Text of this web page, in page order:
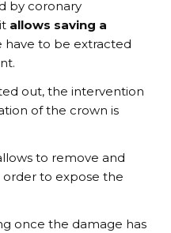
by coronary
allows saving a
to be extracted
out, the intervention
of the crown is
to remove and
to expose the
once the damage has